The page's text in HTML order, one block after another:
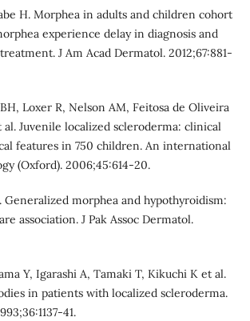
H. Morphea in adults and children cohort
experience delay in diagnosis and
J Am Acad Dermatol. 2012;67:881-
Loxer R, Nelson AM, Feitosa de Oliveira
al. Juvenile localized scleroderma: clinical
features in 750 children. An international
(Oxford). 2006;45:614-20.
Generalized morphea and hypothyroidism:
association. J Pak Assoc Dermatol.
Y, Igarashi A, Tamaki T, Kikuchi K et al.
in patients with localized scleroderma.
41.